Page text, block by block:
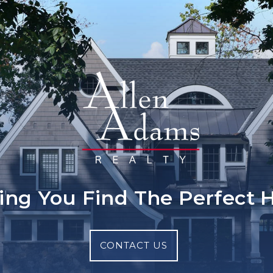
You Find The Perfect
CONTACT US